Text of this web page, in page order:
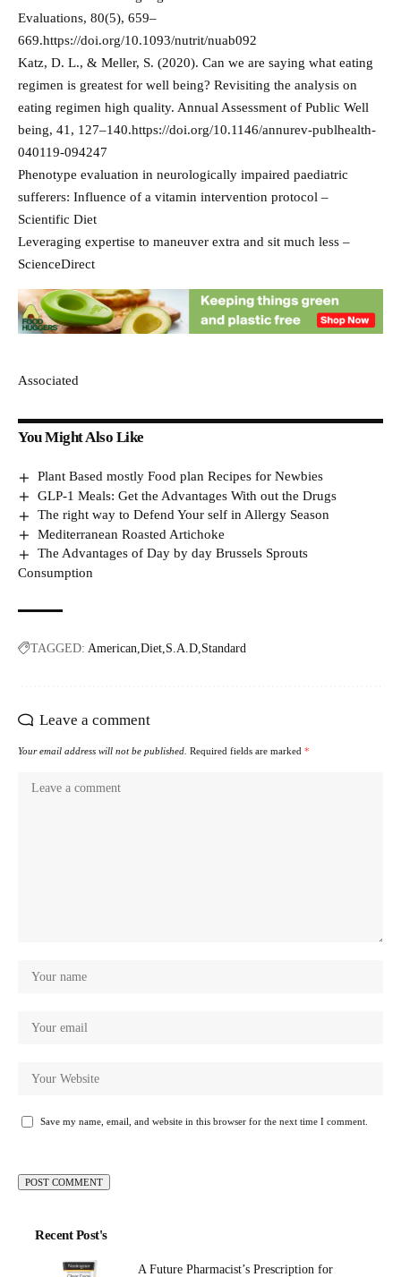
Evaluations, 80(5), 659–
669.https://doi.org/10.1093/nutrit/nuab092
Katz, D. L., & Meller, S. (2020). Can we are saying what eating
regimen is greatest for well being? Revisiting the analysis on
eating regimen high quality. Annual Assessment of Public Well
being, 41, 127–140.https://doi.org/10.1146/annurev-publhealth-
040119-094247
Phenotype evaluation in neurologically impaired paediatric
sufferers: Influence of a vitamin intervention protocol –
Scientific Diet
Leveraging expertise to maneuver extra and sit much less –
ScienceDirect
Associated
You Might Also Like
Plant Based mostly Food plan Recipes for Newbies
GLP-1 Meals: Get the Advantages With out the Drugs
The right way to Defend Your self in Allergy Season
Mediterranean Roasted Artichoke
The Advantages of Day by day Brussels Sprouts
Consumption
TAGGED: American Diet S.A.D Standard
Leave a comment
Your email address will not be published. Required fields are marked *
Save my name, email, and website in this browser for the next time I comment.
Recent Post's
A Future Pharmacist’s Prescription for